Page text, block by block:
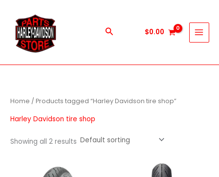
content
Search $0.00
Home / Products tagged “Harley Davidson tire shop”
Harley Davidson tire shop
Showing all 2 results